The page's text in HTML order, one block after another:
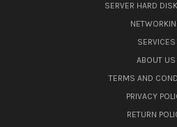
SERVER HARD
SERVICES
ABOUT US
TERMS AND
PRIVACY
RETURN